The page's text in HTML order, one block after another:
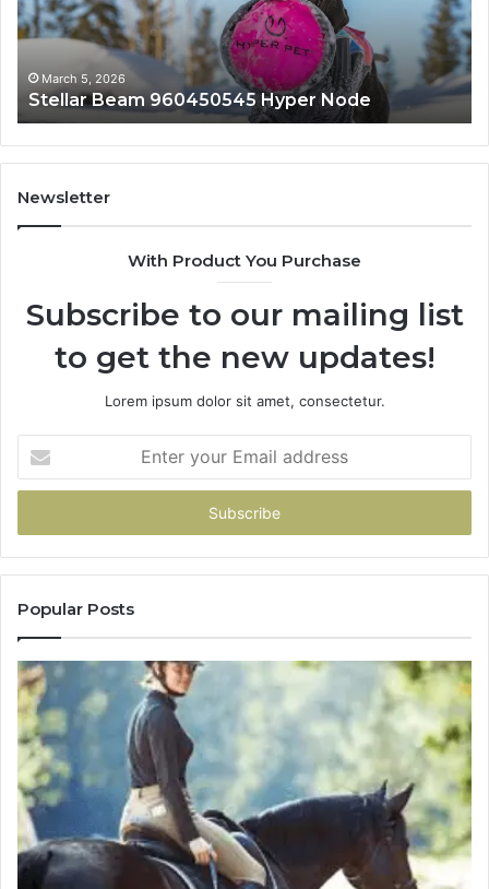
March 5, 2026
Stellar Beam 960450545 Hyper Node
Newsletter
With Product You Purchase
Subscribe to our mailing list
to get the new updates!
Lorem ipsum dolor sit amet, consectetur.
your
Email
Popular Posts